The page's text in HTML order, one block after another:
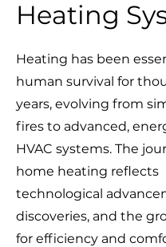
Heating
Heating has been
human survival for
years, evolving from
fires to advanced,
HVAC systems. The
home heating reflects
technological
discoveries, and the
for efficiency and